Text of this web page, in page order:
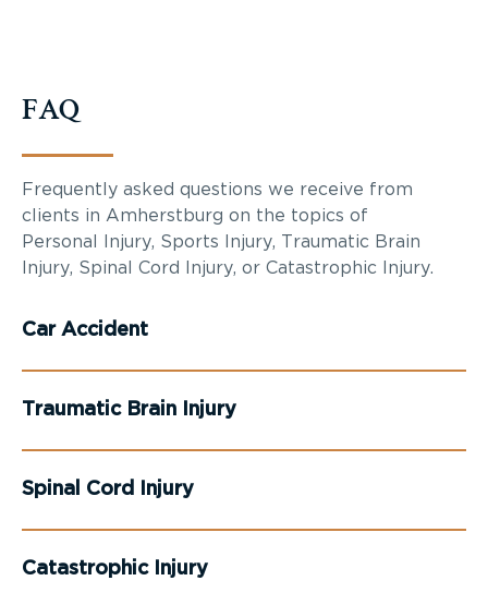
FAQ
Frequently asked questions we receive from
clients in Amherstburg on the topics of
Personal Injury, Sports Injury, Traumatic Brain
Injury, Spinal Cord Injury, or Catastrophic Injury.
Car Accident
Traumatic Brain Injury
Spinal Cord Injury
Catastrophic Injury